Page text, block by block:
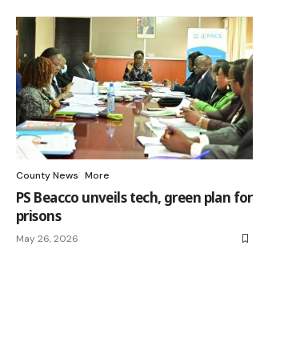
County News More
PS Beacco unveils tech, green plan for
prisons
May 26, 2026